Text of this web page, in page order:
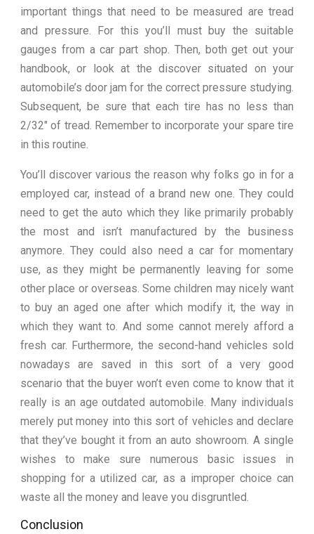
important things that need to be measured are tread
and pressure. For this you’ll must buy the suitable
gauges from a car part shop. Then, both get out your
handbook, or look at the discover situated on your
automobile’s door jam for the correct pressure studying.
Subsequent, be sure that each tire has no less than
2/32″ of tread. Remember to incorporate your spare tire
in this routine.
You’ll discover various the reason why folks go in for a
employed car, instead of a brand new one. They could
need to get the auto which they like primarily probably
the most and isn’t manufactured by the business
anymore. They could also need a car for momentary
use, as they might be permanently leaving for some
other place or overseas. Some children may nicely want
to buy an aged one after which modify it, the way in
which they want to. And some cannot merely afford a
fresh car. Furthermore, the second-hand vehicles sold
nowadays are saved in this sort of a very good
scenario that the buyer won’t even come to know that it
really is an age outdated automobile. Many individuals
merely put money into this sort of vehicles and declare
that they’ve bought it from an auto showroom. A single
wishes to make sure numerous basic issues in
shopping for a utilized car, as a improper choice can
waste all the money and leave you disgruntled.
Conclusion